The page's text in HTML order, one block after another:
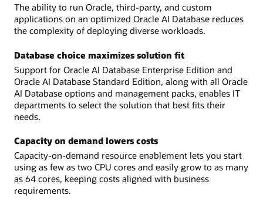
The ability to run Oracle, third-party, and custom
applications on an optimized Oracle AI Database reduces
the complexity of deploying diverse workloads.
Database choice maximizes solution fit
Support for Oracle AI Database Enterprise Edition and
Oracle AI Database Standard Edition, along with all Oracle
AI Database options and management packs, enables IT
departments to select the solution that best fits their
needs.
Capacity on demand lowers costs
Capacity-on-demand resource enablement lets you start
using as few as two CPU cores and easily grow to as many
as 64 cores, keeping costs aligned with business
requirements.